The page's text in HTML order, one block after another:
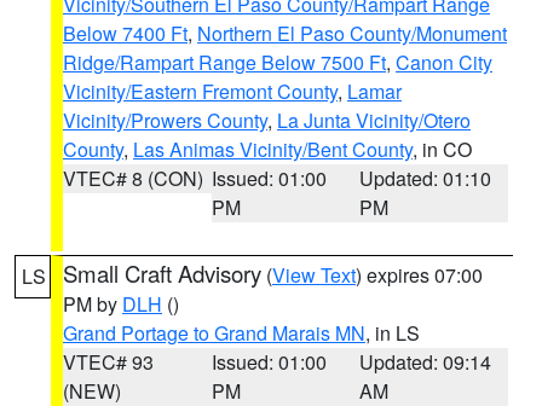
Below 7400 Ft, Northern El Paso County/Monument
Ridge/Rampart Range Below 7500 Ft, Canon City
Vicinity/Eastern Fremont County, Lamar
Vicinity/Prowers County, La Junta Vicinity/Otero
County, Las Animas Vicinity/Bent County, in CO
VTEC# 8 (CON) Issued: 01:00
PM
Updated: 01:10
PM
LS Small Craft Advisory (View Text) expires 07:00
PM by DLH ()
Grand Portage to Grand Marais MN, in LS
VTEC# 93
(NEW)
Issued: 01:00
PM
Updated: 09:14
AM